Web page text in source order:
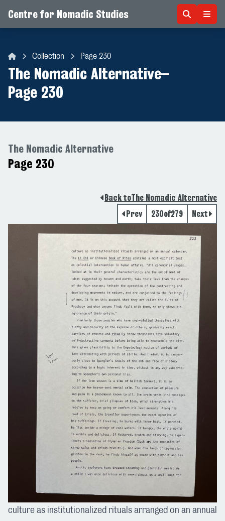
Centre for Nomadic Studies
Collection Page 230
The Nomadic Alternative–
Page 230
The Nomadic Alternative
Page 230
Back toThe Nomadic Alternative
Prev
230of279 Next
culture as institutionalized rituals arranged on an annual